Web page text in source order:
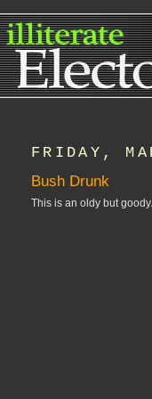
FRIDAY,
Bush Drunk
This is an oldy but